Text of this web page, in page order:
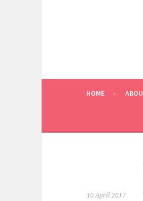
HOME
10 April 2017